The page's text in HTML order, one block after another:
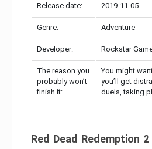
Release date: 2019-11-05
Genre: Adventure
Developer: Rockstar
The reason you
probably won’t
finish it:
You might
you’ll get
duels, taking
Red Dead Redemption